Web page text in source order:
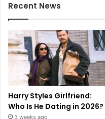
Recent News
Harry Styles Girlfriend:
Who Is He Dating in 2026?
3 weeks ago